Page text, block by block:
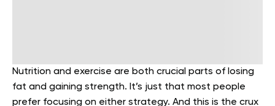
Nutrition and exercise are both crucial parts of losing
fat and gaining strength. It’s just that most people
prefer focusing on either strategy. And this is the crux